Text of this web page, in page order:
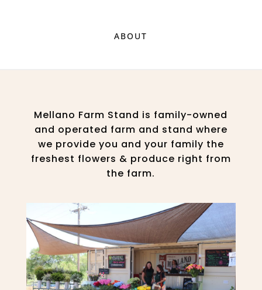
ABOUT
Mellano Farm Stand is family-owned
and operated farm and stand where
we provide you and your family the
freshest flowers & produce right from
the farm.